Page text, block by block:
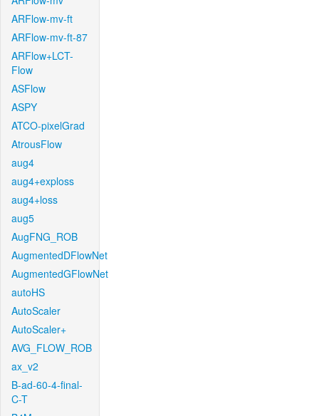
ARFlow-mv-ft
ARFlow-mv-ft-87
ARFlow+LCT-
Flow
ASFlow
ASPY
ATCO-pixelGrad
AtrousFlow
aug4
aug4+exploss
aug4+loss
aug5
AugFNG_ROB
AugmentedDFlowNet
AugmentedGFlowNet
autoHS
AutoScaler
AutoScaler+
AVG_FLOW_ROB
ax_v2
B-ad-60-4-final-
C-T